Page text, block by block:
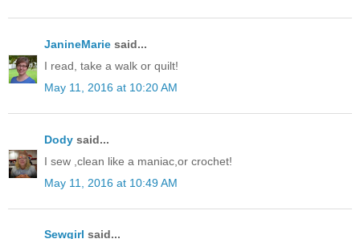
JanineMarie said...
I read, take a walk or quilt!
May 11, 2016 at 10:20 AM
Dody said...
I sew ,clean like a maniac,or crochet!
May 11, 2016 at 10:49 AM
Sewgirl said...